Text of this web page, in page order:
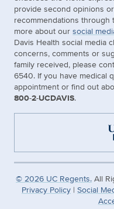
provide second opinions
recommendations through
more about oursocial
Davis Health social media
concerns, comments or
family received, please
6540. If you have medical
appointment or find out
800-2-UCDAVIS.
©2026 UC Regents.All
Privacy Policy | Social